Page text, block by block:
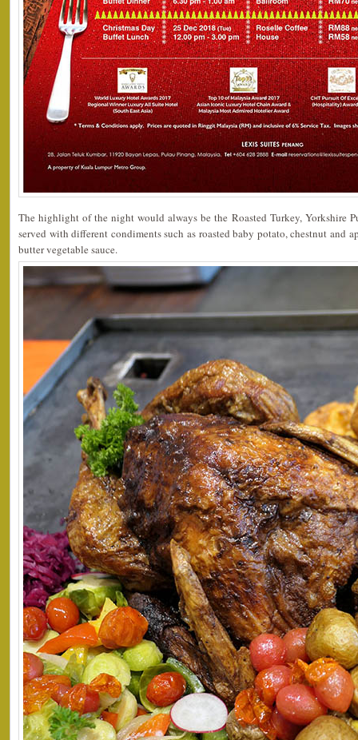
The highlight of the night would always be the Roasted Turkey, Yorkshire
served with different condiments such as roasted baby potato, chestnut and
butter vegetable sauce.